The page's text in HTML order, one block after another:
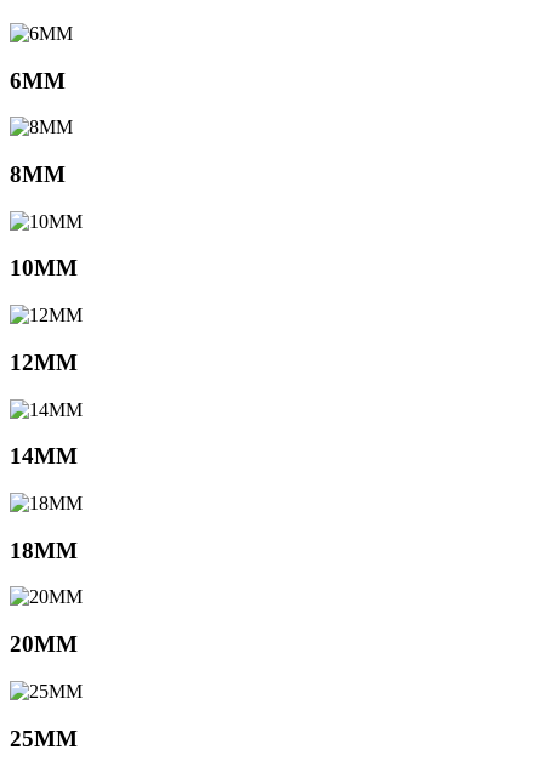
6MM
8MM
10MM
12MM
14MM
18MM
20MM
25MM